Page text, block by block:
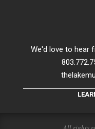
We'd love to hear